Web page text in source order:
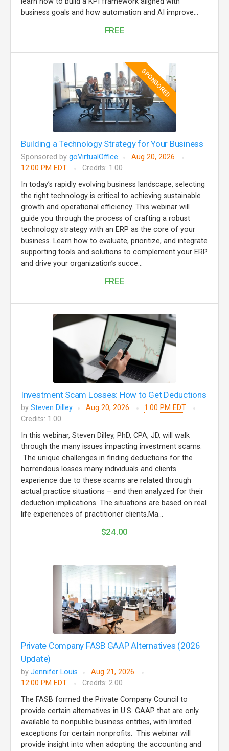
business goals and how automation and AI improve...
FREE
SPONSORED
Building a Technology Strategy for Your Business
Sponsored by goVirtualOffice
Aug 20, 2026
12:00 PM EDT
Credits: 1.00
In today’s rapidly evolving business landscape, selecting
the right technology is critical to achieving sustainable
growth and operational efficiency. This webinar will
guide you through the process of crafting a robust
technology strategy with an ERP as the core of your
business. Learn how to evaluate, prioritize, and integrate
supporting tools and solutions to complement your ERP
and drive your organization’s succe...
FREE
Investment Scam Losses: How to Get Deductions
by Steven Dilley Aug 20, 2026
1:00 PM EDT
Credits: 1.00
In this webinar, Steven Dilley, PhD, CPA, JD, will walk
through the many issues impacting investment scams.
The unique challenges in finding deductions for the
horrendous losses many individuals and clients
experience due to these scams are related through
actual practice situations – and then analyzed for their
deduction implications. The situations are based on real
life experiences of practitioner clients.Ma...
$24.00
Private Company FASB GAAP Alternatives (2026
Update)
by Jennifer Louis
Aug 21, 2026
12:00 PM EDT
Credits: 2.00
The FASB formed the Private Company Council to
provide certain alternatives in U.S. GAAP that are only
available to nonpublic business entities, with limited
exceptions for certain nonprofits. This webinar will
provide insight into when adopting the accounting and